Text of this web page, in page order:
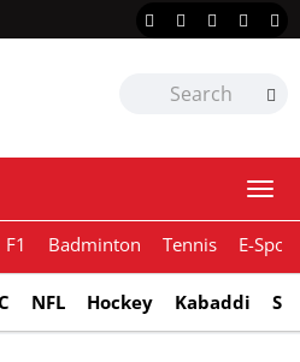
F1 Badminton Tennis E-
NFL Hockey Kabaddi